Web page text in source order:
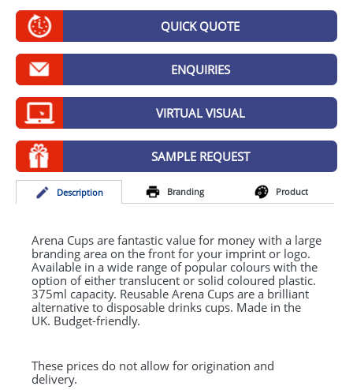
EXPRESS
GADGETS
GIVEAWAYS
HEALTH
MUGS
PENS
STATIONERY
SWEETS
UMBRELLAS
QUICK QUOTE
ENQUIRIES
VIRTUAL VISUAL
SAMPLE REQUEST
Description Branding Product
Arena Cups are fantastic value for money with a large
branding area on the front for your imprint or logo.
Available in a wide range of popular colours with the
option of either translucent or solid coloured plastic.
375ml capacity. Reusable Arena Cups are a brilliant
alternative to disposable drinks cups. Made in the
UK. Budget-friendly.
These prices do not allow for origination and
delivery.